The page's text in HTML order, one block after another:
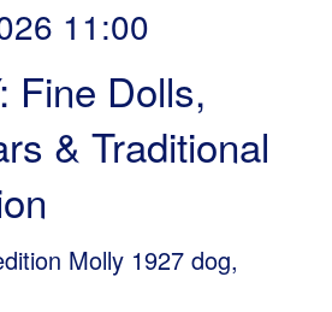
11:00
Fine Dolls,
& Traditional
Molly 1927 dog,